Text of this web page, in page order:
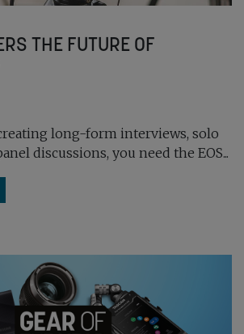
THE FUTURE OF
long-form interviews, solo
discussions, you need the EOS...